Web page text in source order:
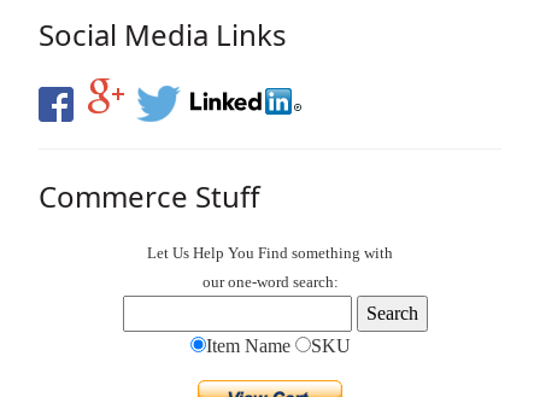
Social Media Links
Commerce Stuff
Let Us Help You Find something with
our one-word search:
Item Name SKU